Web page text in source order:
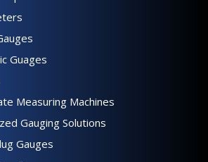
Guages
Measuring Machines
Gauging Solutions
Gauges